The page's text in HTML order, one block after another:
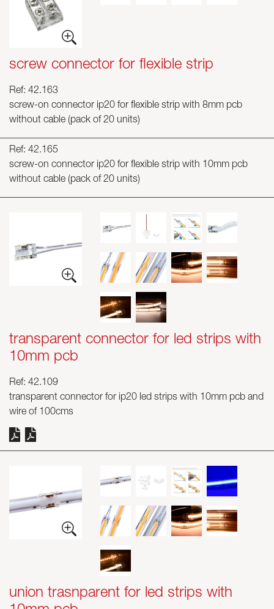
screw connector for flexible strip
Ref: 42.163
screw-on connector ip20 for flexible strip with 8mm pcb
without cable (pack of 20 units)
Ref: 42.165
screw-on connector ip20 for flexible strip with 10mm pcb
without cable (pack of 20 units)
transparent connector for led strips with
10mm pcb
Ref: 42.109
transparent connector for ip20 led strips with 10mm pcb and
wire of 100cms
union trasnparent for led strips with